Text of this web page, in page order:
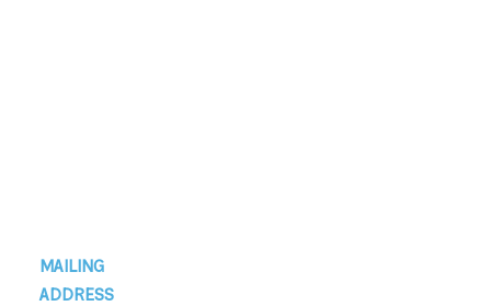
Footer
MAILING
ADDRESS